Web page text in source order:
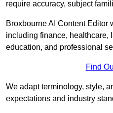
require accuracy, subject
Broxbourne AI Content Editor
including finance, healthcare,
education, and professional
Find
We adapt terminology, style,
expectations and industry